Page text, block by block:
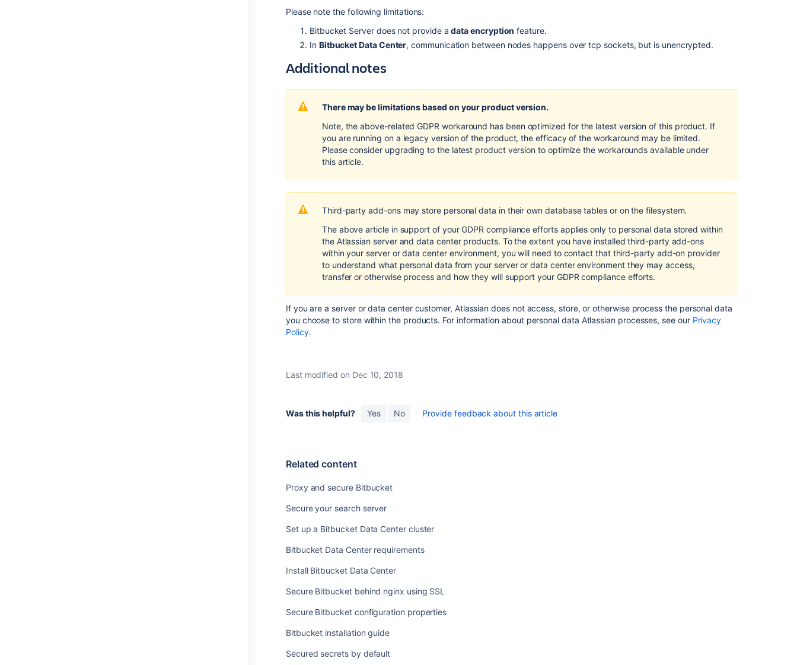
Please note the following limitations:
Bitbucket Server does not provide adataencryption feature.
In Bitbucket Data Center, communication between nodes happens over tcp sockets, but is unencrypted.
Additional notes
There may be limitations based on your product version.
Note, the above-related GDPR workaround has been optimized for the latest version of this product. If
you are running on a legacy version of the product, the efficacy of the workaround may be limited.
Please consider upgrading to the latest product version to optimize the workarounds available under
this article.
Third-party add-ons may store personal data in their own database tables or on the filesystem.
The above article in support of your GDPR compliance efforts applies only to personal data stored within
the Atlassian server and data center products. To the extent you have installed third-party add-ons
within your server or data center environment, you will need to contact that third-party add-on provider
to understand what personal data from your server or data center environment they may access,
transfer or otherwise process and how they will support your GDPR compliance efforts.
If you are a server or data center customer, Atlassian does not access, store, or otherwise process the personal data
you choose to store within the products. For information about personal data Atlassian processes, see our Privacy
Policy.
Last modified on Dec 10, 2018
Was this helpful? Yes No Provide feedback about this article
Related content
Proxy and secure Bitbucket
Secure your search server
Set up a Bitbucket Data Center cluster
Bitbucket Data Center requirements
Install Bitbucket Data Center
Secure Bitbucket behind nginx using SSL
Secure Bitbucket configuration properties
Bitbucket installation guide
Secured secrets by default